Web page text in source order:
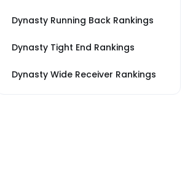
Dynasty Running Back Rankings
Dynasty Tight End Rankings
Dynasty Wide Receiver Rankings